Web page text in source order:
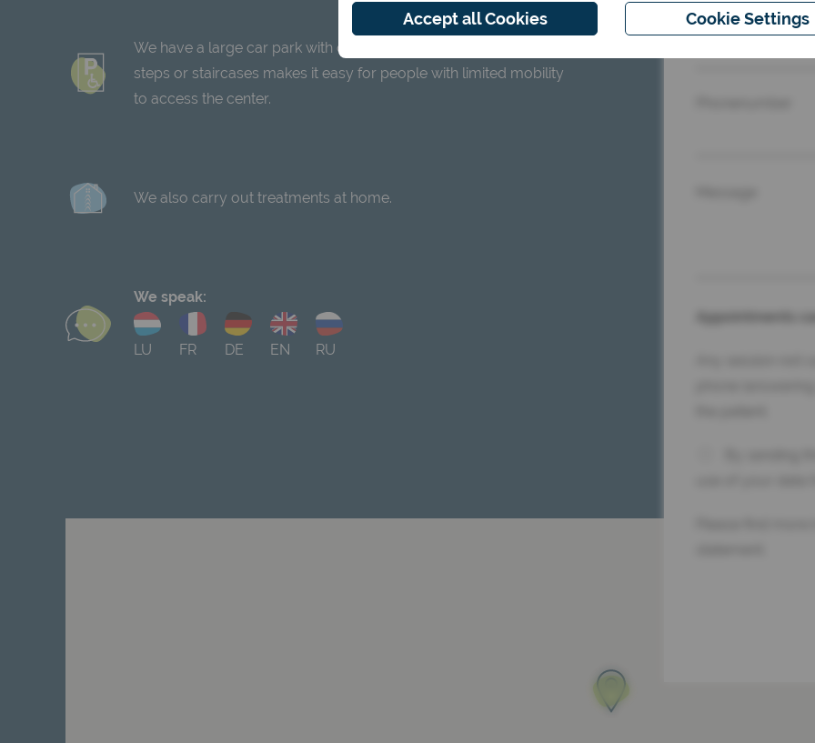
Accept all Cookies Cookie Settings
We have a large car park with disabled parking, and the lack of
steps or staircases makes it easy for people with limited mobility
to access the center.
We also carry out treatments at home.
We speak:
LU FR DE EN RU
Email